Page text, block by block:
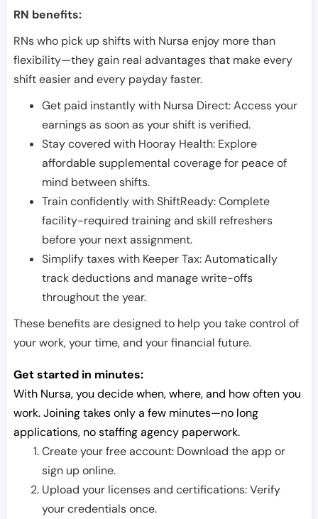
RN benefits:
RNs who pick up shifts with Nursa enjoy more than
flexibility—they gain real advantages that make every
shift easier and every payday faster.
Get paid instantly with Nursa Direct: Access your
earnings as soon as your shift is verified.
Stay covered with Hooray Health: Explore
affordable supplemental coverage for peace of
mind between shifts.
Train confidently with ShiftReady: Complete
facility-required training and skill refreshers
before your next assignment.
Simplify taxes with Keeper Tax: Automatically
track deductions and manage write-offs
throughout the year.
These benefits are designed to help you take control of
your work, your time, and your financial future.
Get started in minutes:
With Nursa, you decide when, where, and how often you
work. Joining takes only a few minutes—no long
applications, no staffing agency paperwork.
Create your free account: Download the app or
sign up online.
Upload your licenses and certifications: Verify
your credentials once.